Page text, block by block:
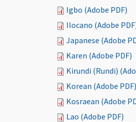
Igbo (Adobe PDF)
Ilocano (Adobe
Japanese (Adobe
Karen (Adobe PDF)
Kirundi (Rundi)
Korean (Adobe PDF)
Kosraean (Adobe
Lao (Adobe PDF)